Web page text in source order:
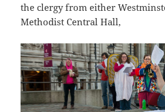
the clergy from either
Methodist Central Hall,